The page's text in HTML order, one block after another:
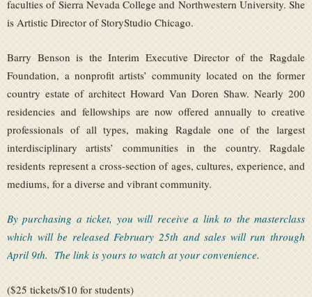
faculties of Sierra Nevada College and Northwestern University. She
is Artistic Director of StoryStudio Chicago.
Barry Benson is the Interim Executive Director of the Ragdale
Foundation, a nonprofit artists’ community located on the former
country estate of architect Howard Van Doren Shaw. Nearly 200
residencies and fellowships are now offered annually to creative
professionals of all types, making Ragdale one of the largest
interdisciplinary artists’ communities in the country. Ragdale
residents represent a cross-section of ages, cultures, experience, and
mediums, for a diverse and vibrant community.
By purchasing a ticket, you will receive a link to the masterclass
which will be released February 25th and sales will run through
April 9th. The link is yours to watch at your convenience.
($25 tickets/$10 for students)